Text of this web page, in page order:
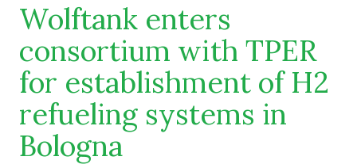
Wolftank enters
consortium with TPER
for establishment of H2
refueling systems in
Bologna